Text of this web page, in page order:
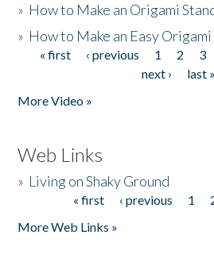
» How to Make an Origami
» How to Make an Easy Origami
Pages
« first ‹ previous 1 2 3
next ›
last »
More Video »
Web Links
» Living on Shaky Ground
« first ‹ previous 1
More Web Links »